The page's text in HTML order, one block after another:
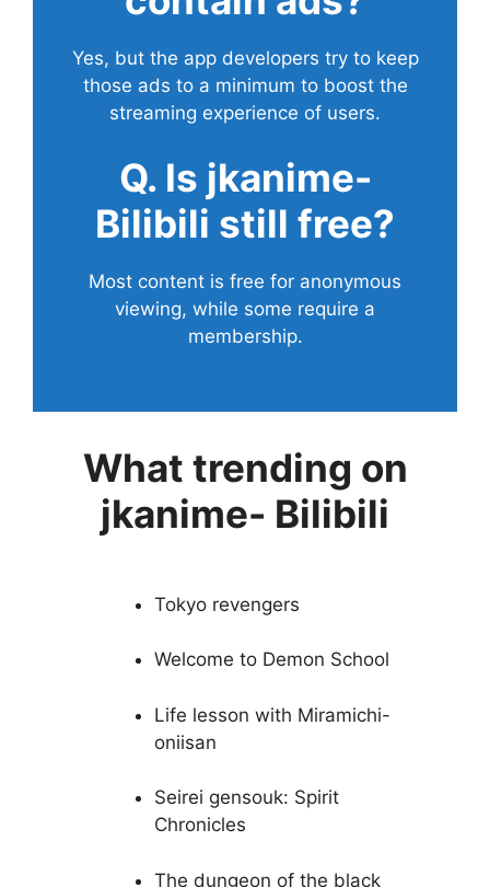
Yes, but the app developers try to keep
those ads to a minimum to boost the
streaming experience of users.
Q. Is jkanime-
Bilibili still free?
Most content is free for anonymous
viewing, while some require a
membership.
What trending on
jkanime- Bilibili
Tokyo revengers
Welcome to Demon School
Life lesson with Miramichi-
oniisan
Seirei gensouk: Spirit
Chronicles
The dungeon of the black